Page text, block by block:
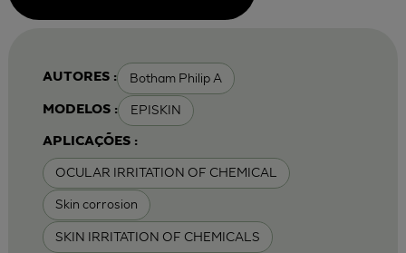
AUTORES : Botham Philip A
MODELOS : EPISKIN
APLICAÇÕES :
OCULAR IRRITATION OF CHEMICAL
Skin corrosion
SKIN IRRITATION OF CHEMICALS